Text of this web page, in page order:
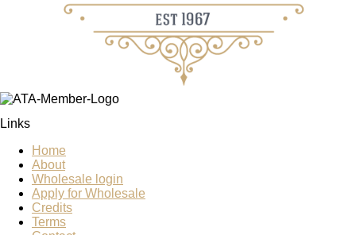
Links
Home
About
Wholesale login
Apply for Wholesale
Credits
Terms